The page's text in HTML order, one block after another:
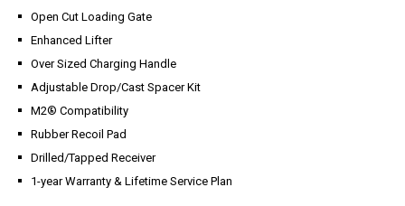
Open Cut Loading Gate
Enhanced Lifter
Over Sized Charging Handle
Adjustable Drop/Cast Spacer Kit
M2® Compatibility
Rubber Recoil Pad
Drilled/Tapped Receiver
1-year Warranty & Lifetime Service Plan